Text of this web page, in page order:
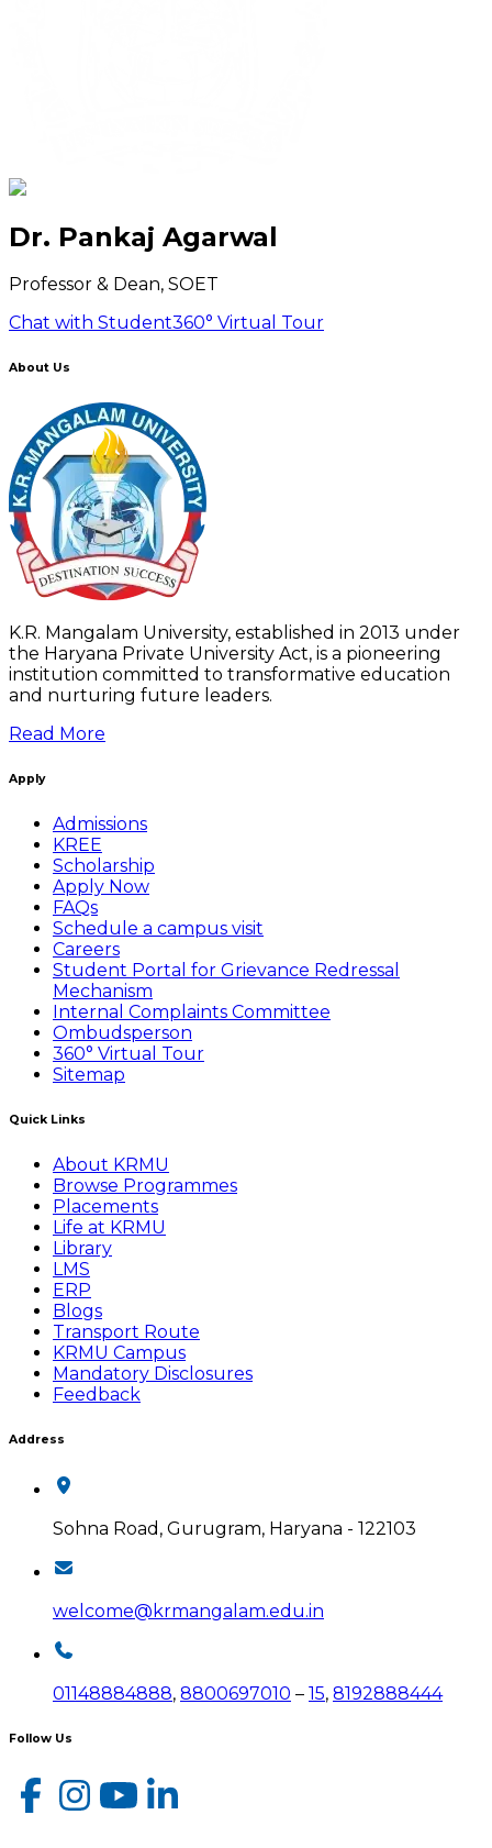
Dr. Pankaj Agarwal
Professor & Dean, SOET
Chat with Student360° Virtual Tour
About Us
K.R. Mangalam University, established in 2013 under
the Haryana Private University Act, is a pioneering
institution committed to transformative education
and nurturing future leaders.
Read More
Apply
Admissions
KREE
Scholarship
Apply Now
FAQs
Schedule a campus visit
Careers
Student Portal for Grievance Redressal
Mechanism
Internal Complaints Committee
Ombudsperson
360° Virtual Tour
Sitemap
Quick Links
About KRMU
Browse Programmes
Placements
Life at KRMU
Library
LMS
ERP
Blogs
Transport Route
KRMU Campus
Mandatory Disclosures
Feedback
Address
Sohna Road, Gurugram, Haryana - 122103
welcome@krmangalam.edu.in
01148884888, 8800697010 – 15, 8192888444
Follow Us